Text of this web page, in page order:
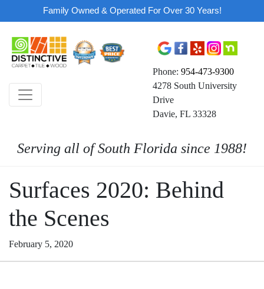
Family Owned & Operated For Over 30 Years!
Phone: 954-473-9300
4278 South University
Drive
Davie, FL 33328
Serving all of South Florida since 1988!
Surfaces 2020: Behind
the Scenes
February 5, 2020